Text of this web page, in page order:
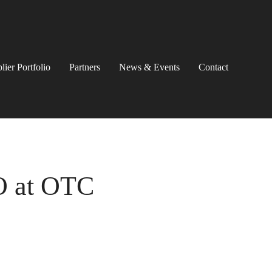
Portfolio Partners News & Events Contact
at OTC